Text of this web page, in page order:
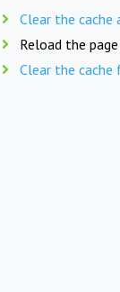
Clear the
Reload the
Clear the